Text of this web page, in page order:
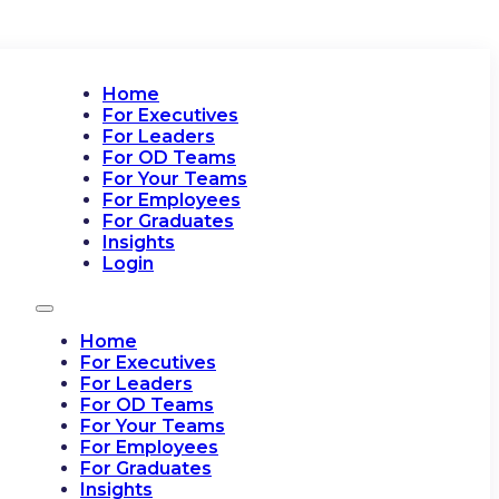
Home
For Executives
For Leaders
For OD Teams
For Your Teams
For Employees
For Graduates
Insights
Login
Home
For Executives
For Leaders
For OD Teams
For Your Teams
For Employees
For Graduates
Insights